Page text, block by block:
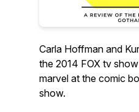
Carla Hoffman and
the 2014 FOX tv
marvel at the comic
show.